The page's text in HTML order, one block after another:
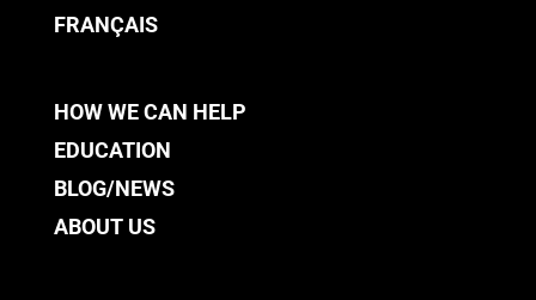
FRANÇAIS
HOW WE CAN HELP
EDUCATION
BLOG/NEWS
ABOUT US